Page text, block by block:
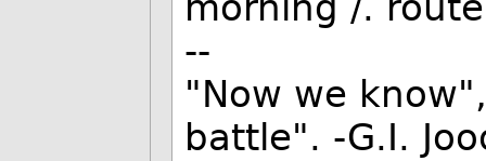
--
"Now we
battle". -G.I.